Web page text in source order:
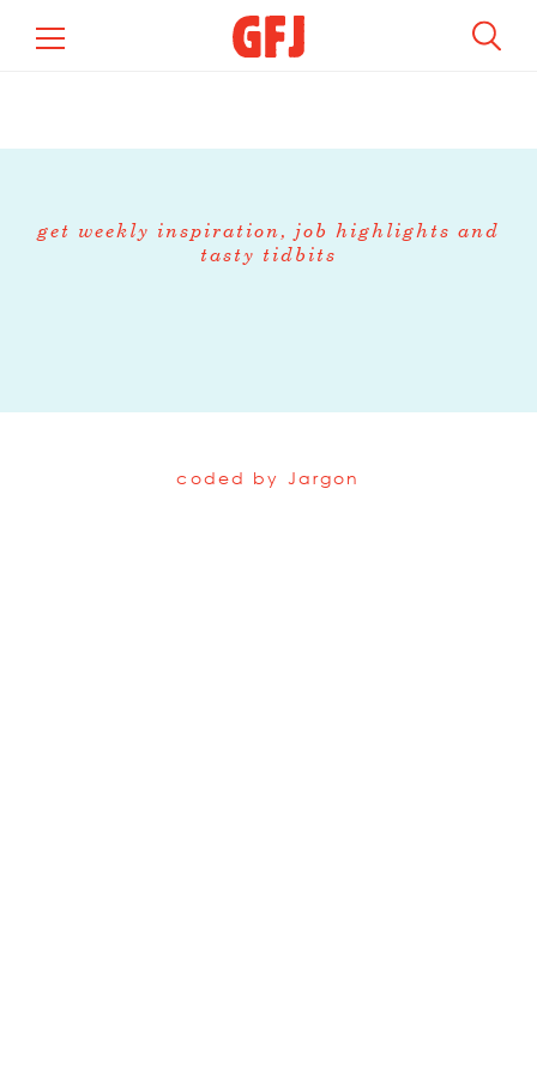
get weekly inspiration, job highlights and
tasty tidbits
coded by Jargon